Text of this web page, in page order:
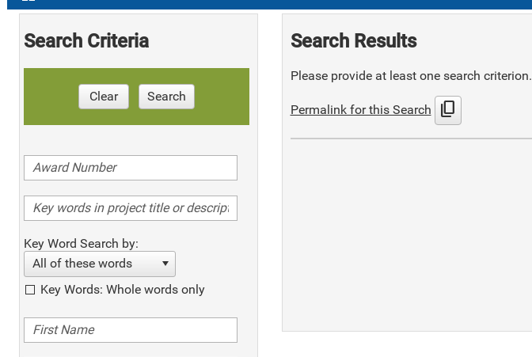
Search Criteria
Clear Search
Key Word Search by:
All of these words
Key Words: Whole words only
Search Results
Please provide at least one search criterion.
Permalink for this Search content_copy